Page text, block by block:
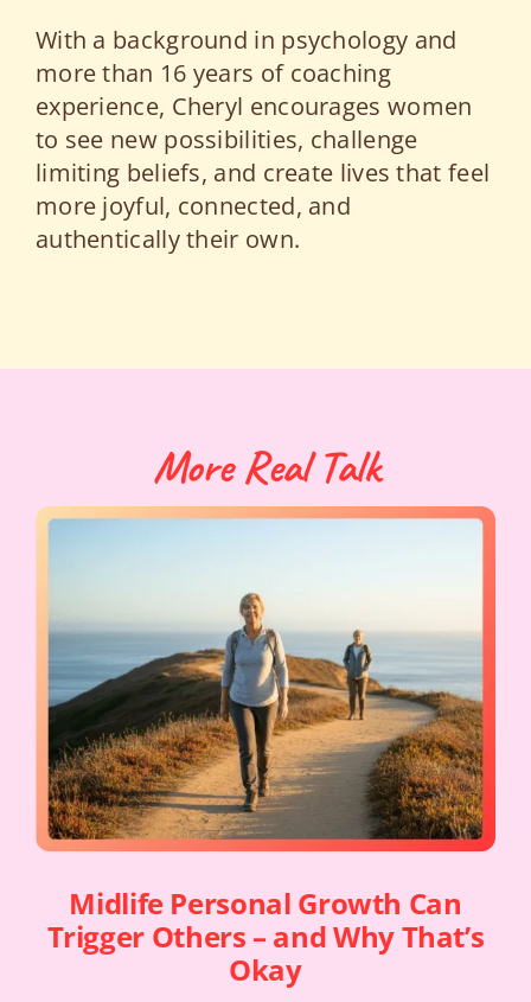
With a background in psychology and
more than 16 years of coaching
experience, Cheryl encourages women
to see new possibilities, challenge
limiting beliefs, and create lives that feel
more joyful, connected, and
authentically their own.
More Real Talk
Midlife Personal Growth Can
Trigger Others – and Why That’s
Okay